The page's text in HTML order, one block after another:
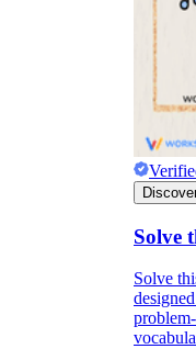
Solve
Solve